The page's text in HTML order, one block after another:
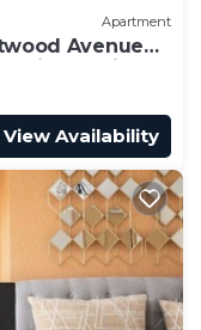
Apartment
Avenue
City, Manila,
& Vax Card-
View Availability